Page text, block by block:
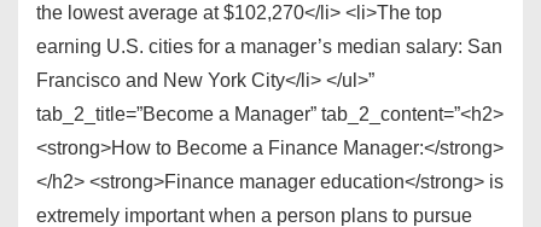
the lowest average at $102,270</li> <li>The top
earning U.S. cities for a manager’s median salary: San
Francisco and New York City</li> </ul>”
tab_2_title=”Become a Manager” tab_2_content=”<h2>
<strong>How to Become a Finance Manager:</strong>
</h2> <strong>Finance manager education</strong> is
extremely important when a person plans to pursue